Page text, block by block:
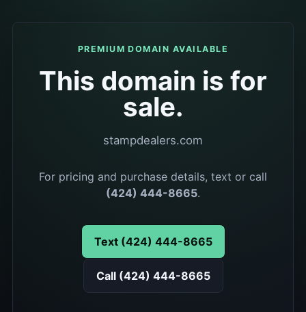
PREMIUM DOMAIN AVAILABLE
This domain is for
sale.
stampdealers.com
For pricing and purchase details, text or call
(424) 444-8665.
Text (424) 444-8665
Call (424) 444-8665